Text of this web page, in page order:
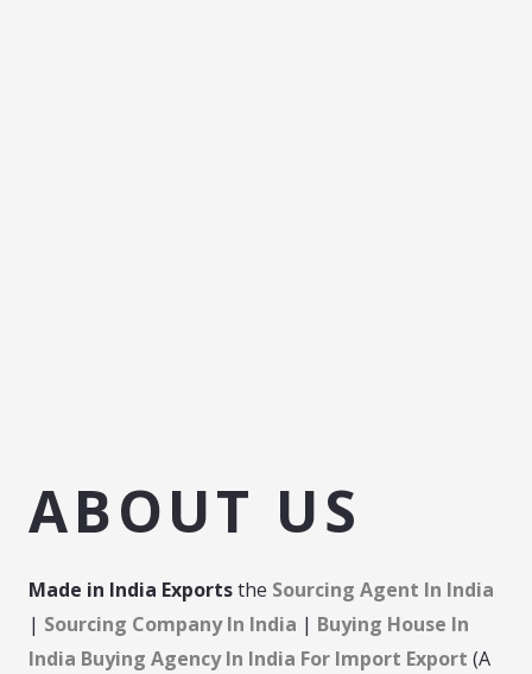
ABOUT US
Made in India Exportsthe Sourcing Agent In India
| Sourcing Company In India | Buying House In
India Buying Agency In India For Import Export (A